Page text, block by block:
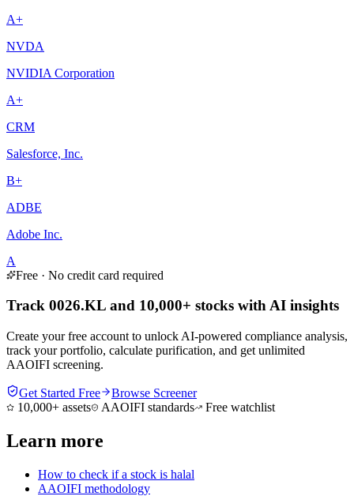
A+
NVDA
NVIDIA Corporation
A+
CRM
Salesforce, Inc.
B+
ADBE
Adobe Inc.
A
Free · No credit card required
Track 0026.KL and 10,000+ stocks with AI insights
Create your free account to unlock AI-powered compliance analysis,
track your portfolio, calculate purification, and get unlimited
AAOIFI screening.
Get Started Free
Browse Screener
10,000+ assets
AAOIFI standards Free watchlist
Learn more
How to check if a stock is halal
AAOIFI methodology